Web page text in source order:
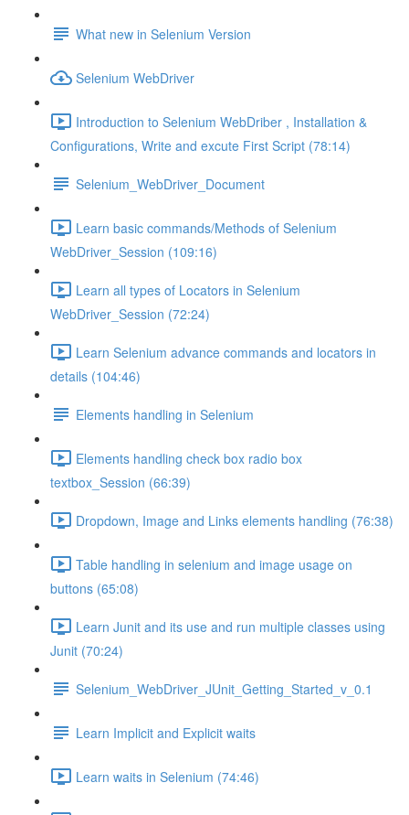
What new in Selenium Version
Selenium WebDriver
Introduction to Selenium WebDriber , Installation &
Configurations, Write and excute First Script (78:14)
Selenium_WebDriver_Document
Learn basic commands/Methods of Selenium
WebDriver_Session (109:16)
Learn all types of Locators in Selenium
WebDriver_Session (72:24)
Learn Selenium advance commands and locators in
details (104:46)
Elements handling in Selenium
Elements handling check box radio box
textbox_Session (66:39)
Dropdown, Image and Links elements handling (76:38)
Table handling in selenium and image usage on
buttons (65:08)
Learn Junit and its use and run multiple classes using
Junit (70:24)
Selenium_WebDriver_JUnit_Getting_Started_v_0.1
Learn Implicit and Explicit waits
Learn waits in Selenium (74:46)